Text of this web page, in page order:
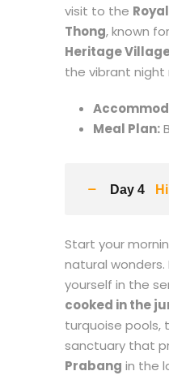
visit to the
Thong, known
Heritage
the vibrant night
Meal Plan:
Day 4
Start your
natural
yourself in the
cooked in the
turquoise pools,
sanctuary that
Prabang in the